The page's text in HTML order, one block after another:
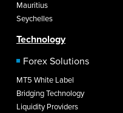
Mauritius
Seychelles
Technology
Forex Solutions
MT5 White Label
Bridging Technology
Liquidity Providers